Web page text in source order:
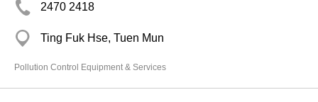
2470 2418
Ting Fuk Hse, Tuen Mun
Pollution Control Equipment & Services